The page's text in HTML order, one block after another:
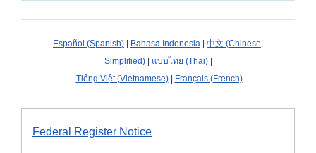
Español (Spanish) | Bahasa Indonesia | 中文 (Chinese,
Simplified)| แบบไทย (Thai)|
Tiếng Việt (Vietnamese)| Français (French)
Federal Register Notice